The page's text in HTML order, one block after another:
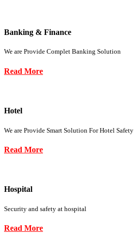
Banking & Finance
We are Provide Complet Banking Solution
Read More
Hotel
We are Provide Smart Solution For Hotel Safety
Read More
Hospital
Security and safety at hospital
Read More